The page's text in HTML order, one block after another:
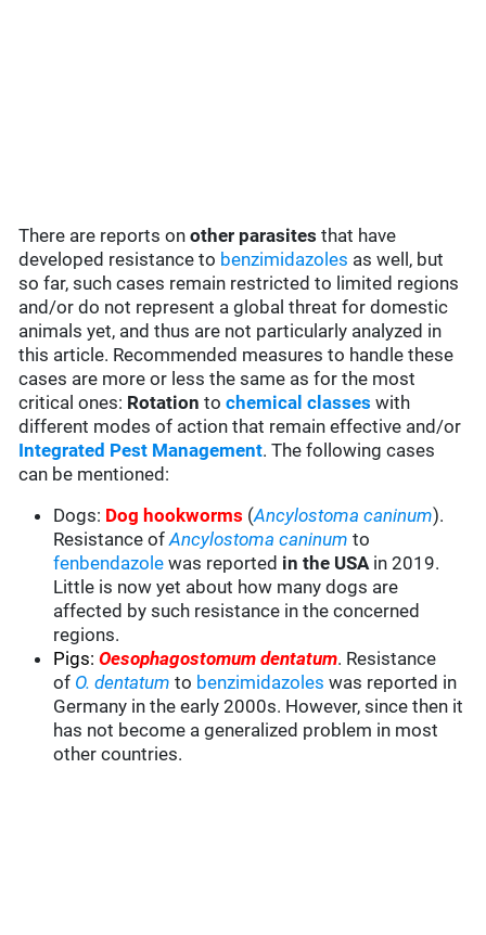
There are reports onother parasites that have
developed resistance to benzimidazoles as well, but
so far, such cases remain restricted to limited regions
and/or do not represent a global threat for domestic
animals yet, and thus are not particularly analyzed in
this article. Recommended measures to handle these
cases are more or less the same as for the most
critical ones: Rotation tochemical classes with
different modes of action that remain effective and/or
Integrated Pest Management. The following cases
can be mentioned:
Dogs: Dog hookworms (Ancylostoma caninum).
Resistance ofAncylostoma caninum to
fenbendazole was reported in the USAin 2019.
Little is now yet about how many dogs are
affected by such resistance in the concerned
regions.
Pigs: Oesophagostomum dentatum. Resistance
of O. dentatum to benzimidazoles was reported in
Germany in the early 2000s. However, since then it
has not become a generalized problem in most
other countries.